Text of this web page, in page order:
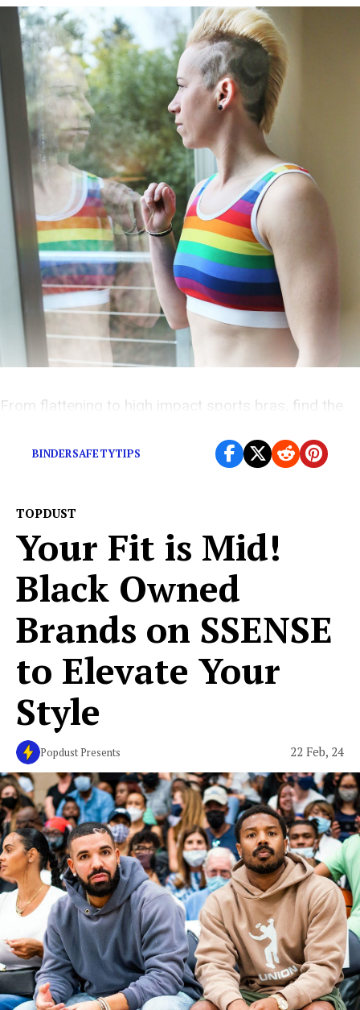
From flattening to high impact sports bras, find the
BINDERSAFETYTIPS
TOPDUST
Your Fit is Mid!
Black Owned
Brands on SSENSE
to Elevate Your
Style
Popdust Presents 22 Feb, 24